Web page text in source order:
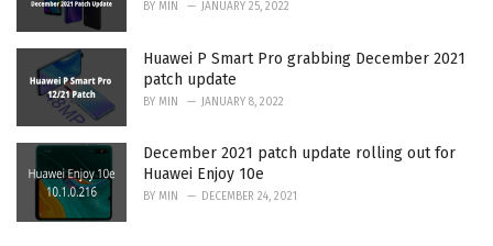
BY MIN JANUARY 25, 2022
Huawei P Smart Pro grabbing December 2021
patch update
BY MIN JANUARY 8, 2022
December 2021 patch update rolling out for
Huawei Enjoy 10e
BY MIN DECEMBER 24, 2021